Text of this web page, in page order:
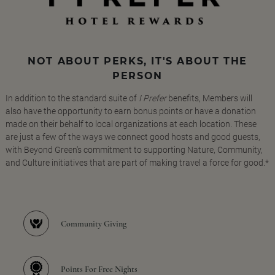
NOT ABOUT PERKS, IT'S ABOUT THE
PERSON
In addition to the standard suite of I Preferbenefits, Members will
also have the opportunity to earn bonus points or have a donation
made on their behalf to local organizations at each location. These
are just a few of the ways we connect good hosts and good guests,
with Beyond Green's commitment to supporting Nature, Community,
and Culture initiatives that are part of making travel a force for good.*
Community Giving
Points For Free Nights